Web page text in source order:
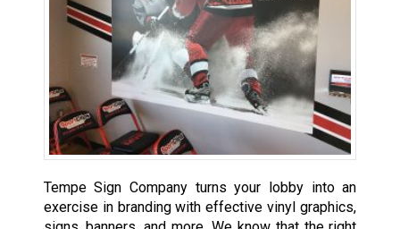
Tempe Sign Company turns your lobby into an
exercise in branding with effective vinyl graphics,